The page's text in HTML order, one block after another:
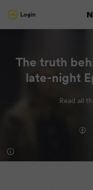
Login
The truth
late-night
Read all